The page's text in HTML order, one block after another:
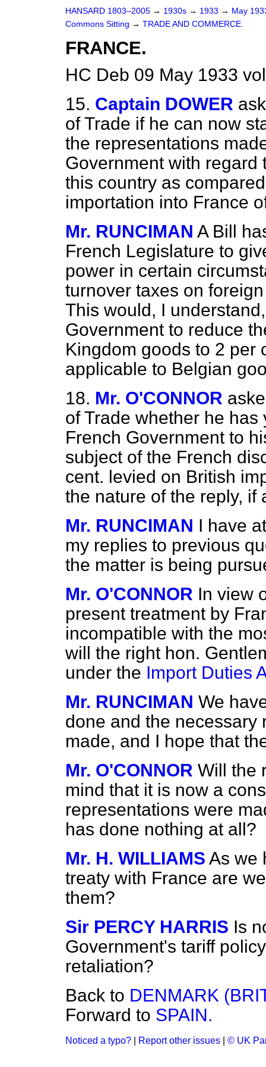
HANSARD 1803–2005 → 1930s → 1933 → May
Commons Sitting → TRADE AND COMMERCE.
FRANCE.
HC Deb 09 May 1933
15. Captain DOWER
of Trade if he can now
the representations
Government with regard
this country as
importation into France
Mr. RUNCIMAN A Bill
French Legislature to
power in certain
turnover taxes on
This would, I
Government to reduce
Kingdom goods to 2
applicable to Belgian
18. Mr. O'CONNOR
of Trade whether he
French Government to
subject of the French
cent. levied on British
the nature of the reply, if
Mr. RUNCIMAN I have
my replies to previous
the matter is being
Mr. O'CONNOR In view
present treatment by
incompatible with the
will the right hon.
under the Import Duties
Mr. RUNCIMAN We
done and the necessary
made, and I hope that
Mr. O'CONNOR Will the
mind that it is now a
representations were
has done nothing at all?
Mr. H. WILLIAMS As we
treaty with France are
them?
Sir PERCY HARRIS Is
Government's tariff
retaliation?
Back to DENMARK
Forward to SPAIN.
Noticed a typo? Report other issues © UK